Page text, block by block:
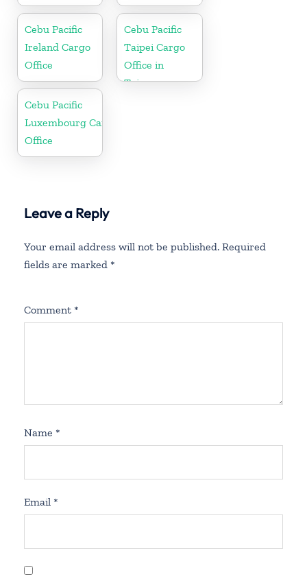
Cebu Pacific
Ireland Cargo
Office
Cebu Pacific
Taipei Cargo
Office in
Taiwan
Cebu Pacific
Luxembourg Cargo
Office
Leave a Reply
Your email address will not be published. Required
fields are marked *
Comment *
Name *
Email *